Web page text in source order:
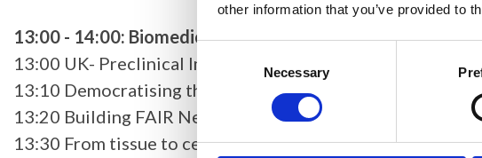
other information that you’ve provided to
Necessary
13:00 - 14:00: Biomedical Imaging (Chair: Tbc)
13:00 UK- Preclinical Imaging Network (UK-PIN) - Katie
13:10 Democratising the analysis of spatial
13:20 Building FAIR Nextflow Modules for Bioimage
13:30 From tissue to cells: bridging mesoscale and